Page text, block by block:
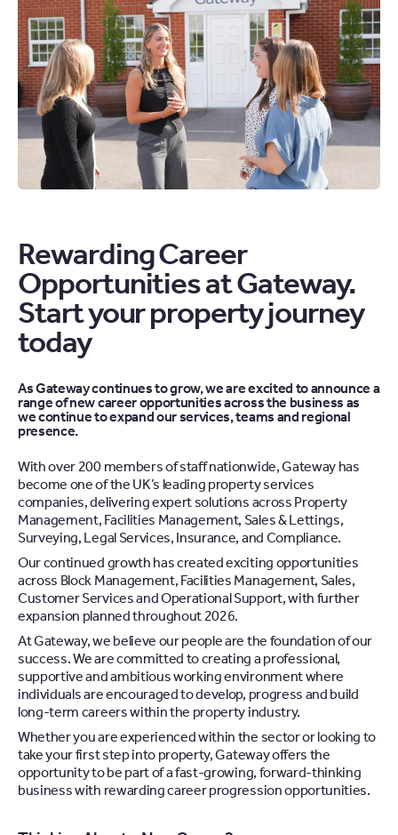
Rewarding Career
Opportunities at Gateway.
Start your property journey
today
As Gateway continues to grow, we are excited to announce a
range of new career opportunities across the business as
we continue to expand our services, teams and regional
presence.
With over 200 members of staff nationwide, Gateway has
become one of the UK’s leading property services
companies, delivering expert solutions across Property
Management, Facilities Management, Sales & Lettings,
Surveying, Legal Services, Insurance, and Compliance.
Our continued growth has created exciting opportunities
across Block Management, Facilities Management, Sales,
Customer Services and Operational Support, with further
expansion planned throughout 2026.
At Gateway, we believe our people are the foundation of our
success. We are committed to creating a professional,
supportive and ambitious working environment where
individuals are encouraged to develop, progress and build
long-term careers within the property industry.
Whether you are experienced within the sector or looking to
take your first step into property, Gateway offers the
opportunity to be part of a fast-growing, forward-thinking
business with rewarding career progression opportunities.